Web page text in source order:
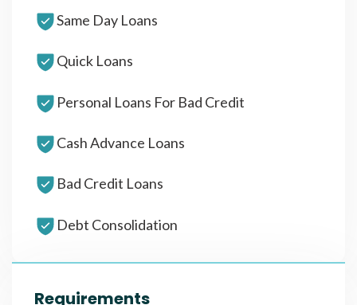
Same Day Loans
Quick Loans
Personal Loans For Bad Credit
Cash Advance Loans
Bad Credit Loans
Debt Consolidation
Requirements